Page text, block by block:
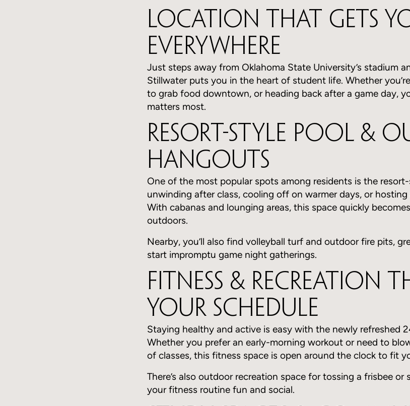
Location That Gets
Everywhere
Just steps away from Oklahoma State University’s stadium
Stillwater puts you in the heart of student life. Whether
to grab food downtown, or heading back after a game day,
matters most.
Resort-Style Pool &
Hangouts
One of the most popular spots among residents is the
unwinding after class, cooling off on warmer days, or
With cabanas and lounging areas, this space quickly
outdoors.
Nearby, you’ll also find volleyball turf and outdoor fire pits,
start impromptu game night gatherings.
Fitness & Recreation
Your Schedule
Staying healthy and active is easy with the newly refreshed
Whether you prefer an early-morning workout or need to
of classes, this fitness space is open around the clock to fit
There’s also outdoor recreation space for tossing a frisbee or
your fitness routine fun and social.